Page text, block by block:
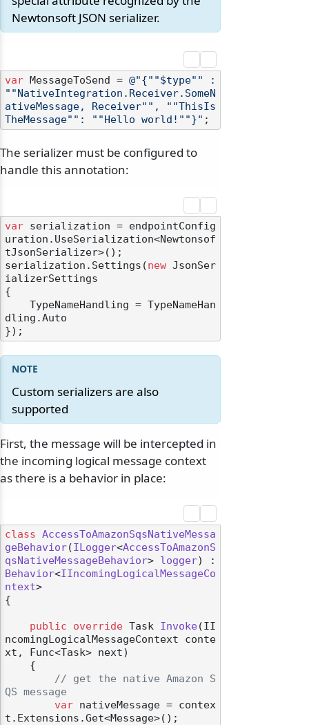
Newtonsoft JSON serializer.
var MessageToSend = @"{""$type"" :
""NativeIntegration.Receiver.SomeN
ativeMessage, Receiver"", ""ThisIs
TheMessage"": ""Hello world!""}"
The serializer must be configured to
handle this annotation:
var serialization = endpointConfig
uration.UseSerialization<Newtonsof
tJsonSerializer>();
serialization.Settings(new JsonSer
ializerSettings
{
dling.Auto
Custom serializers are also
supported
First, the message will be intercepted in
the incoming logical message context
as there is a behavior in place:
class
AccessToAmazonSqsNativeMessa
geBehavior(ILogger<AccessToAmazonS
qsNativeMessageBehavior> logger
Behavior<IIncomingLogicalMessageCo
ntext>
{
public override Task Invoke(II
ncomingLogicalMessageContext conte
xt, Func<Task> next)
// get the native Amazon S
QS message
var nativeMessage = contex
t.Extensions.Get<Message>();